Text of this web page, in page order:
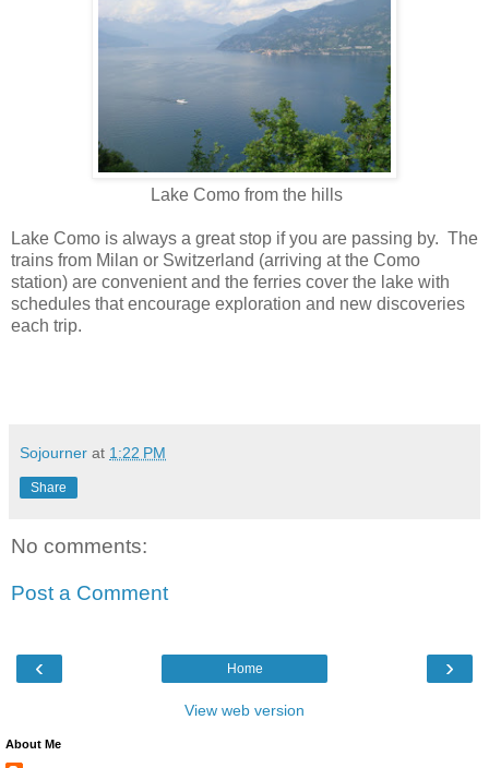
Lake Como from the hills
Lake Como is always a great stop if you are passing by. The
trains from Milan or Switzerland (arriving at the Como
station) are convenient and the ferries cover the lake with
schedules that encourage exploration and new discoveries
each trip.
Sojourner at 1:22 PM
Share
No comments:
Post a Comment
‹ ›
Home
View web version
About Me